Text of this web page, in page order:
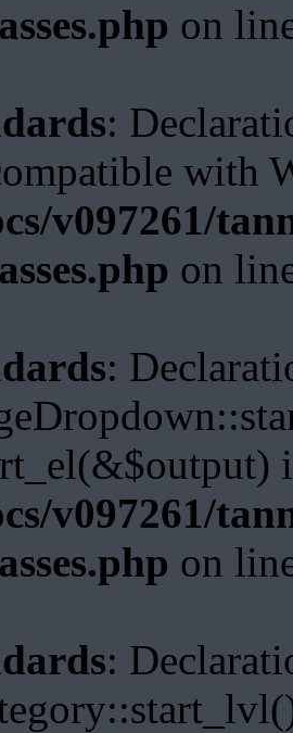
on
:
with
v097261/
on
:
v097261/
on
: